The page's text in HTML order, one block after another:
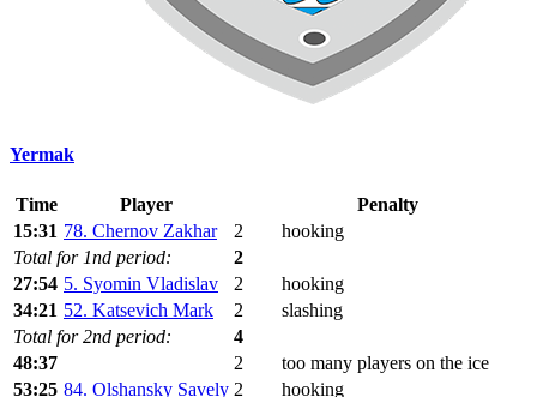
Yermak
Time Player
Penalty
15:31 78. Chernov Zakhar 2
hooking
Total for 1nd period:
2
27:54 5. Syomin Vladislav 2
hooking
34:21 52. Katsevich Mark 2
slashing
Total for 2nd period:
4
48:37
2
too many players on the ice
53:25 84. Olshansky Savely 2
hooking